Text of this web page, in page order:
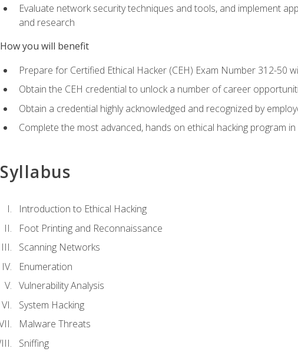
Evaluate network security techniques and tools, and implement
and research
How you will benefit
Prepare for Certified Ethical Hacker (CEH) Exam Number 312-50
Obtain the CEH credential to unlock a number of career
Obtain a credential highly acknowledged and recognized by
Complete the most advanced, hands on ethical hacking program
Syllabus
Introduction to Ethical Hacking
Foot Printing and Reconnaissance
Scanning Networks
Enumeration
Vulnerability Analysis
System Hacking
Malware Threats
Sniffing